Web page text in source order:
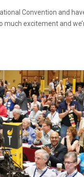
Convention and
much excitement and